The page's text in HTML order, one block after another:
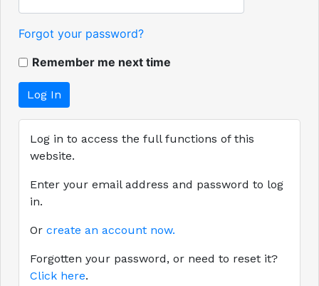
Forgot your password?
Remember me next time
Log in to access the full functions of this
website.
Enter your email address and password to log
in.
Or create an account now.
Forgotten your password, or need to reset it?
Click here.